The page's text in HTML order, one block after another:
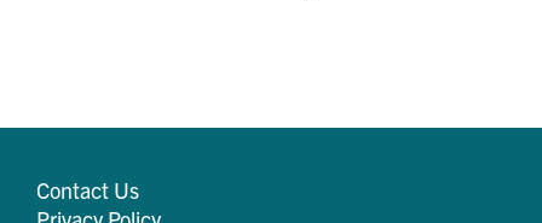
Contact Us